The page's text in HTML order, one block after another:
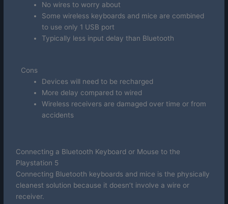
No wires to worry about
Some wireless keyboards and mice are combined
to use only 1 USB port
Typically less input delay than Bluetooth
Cons
Devices will need to be recharged
More delay compared to wired
Wireless receivers are damaged over time or from
accidents
Connecting a Bluetooth Keyboard or Mouse to the
Playstation 5
Connecting Bluetooth keyboards and mice is the physically
cleanest solution because it doesn’t involve a wire or
receiver.